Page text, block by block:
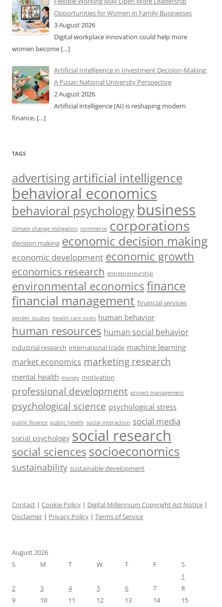
Opportunities for Women in Family Businesses
3 August 2026
Digital workplace innovation could help more
women become […]
Artificial Intelligence in Investment Decision-Making:
A Pusan National University Perspective
2 August 2026
Artificial intelligence (AI) is reshaping modern
finance, […]
TAGS
advertisingartificial intelligence
behavioral economics
behavioral psychology business
climate change mitigation commerce corporations
decision making economic decision making
economic development economic growth
economics research entrepreneurship
environmental economicsfinance
financial management financial services
gender studies health care costs human behavior
human resources human social behavior
industrial research international trade machine learning
market economics marketing research
mental health money motivation
professional development project management
psychological science psychological stress
public finance public health social interaction social media
social psychology social research
social sciencessocioeconomics
sustainability sustainable development
Contact | Cookie Policy | Digital Millennium Copyright Act Notice |
Disclaimer | Privacy Policy | Terms of Service
August 2026
S
M T W T F
S
1
2
3 4 5 6 7
8
9
10 11 12 13 14 15